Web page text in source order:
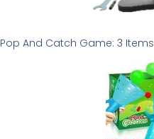
Pop And Catch Game: 3 Items